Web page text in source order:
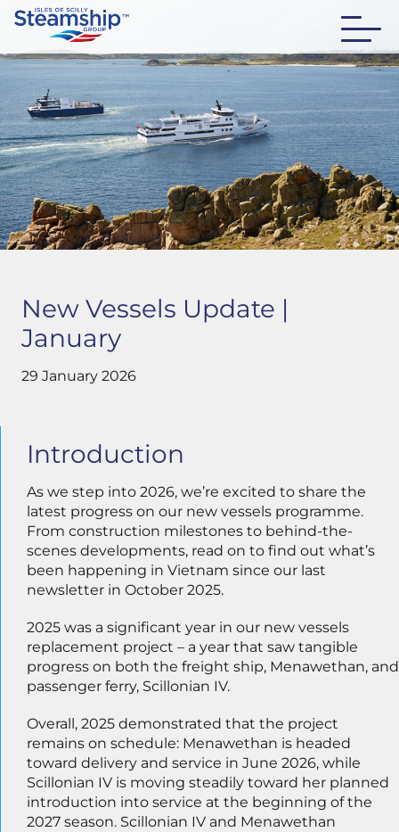
New Vessels Update |
January
29 January 2026
Introduction
As we step into 2026, we’re excited to share the
latest progress on our new vessels programme.
From construction milestones to behind-the-
scenes developments, read on to find out what’s
been happening in Vietnam since our last
newsletter in October 2025.
2025 was a significant year in our new vessels
replacement project – a year that saw tangible
progress on both the freight ship, Menawethan, and
passenger ferry, Scillonian IV.
Overall, 2025 demonstrated that the project
remains on schedule: Menawethan is headed
toward delivery and service in June 2026, while
Scillonian IV is moving steadily toward her planned
introduction into service at the beginning of the
2027 season. Scillonian IV and Menawethan